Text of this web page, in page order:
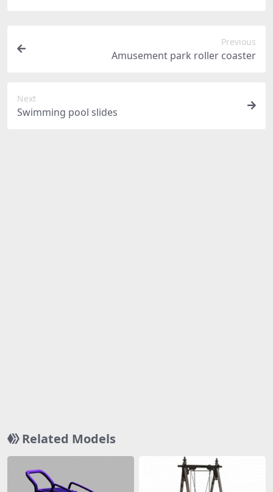
Previous
Amusement park roller coaster
Next
Swimming pool slides
Related Models